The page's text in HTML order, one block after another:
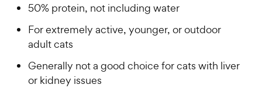
50% protein, not including water
For extremely active, younger, or outdoor
adult cats
Generally not a good choice for cats with liver
or kidney issues